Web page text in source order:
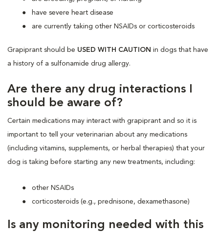
have severe heart disease
are currently taking other NSAIDs or corticosteroids
Grapiprant should be USED WITH CAUTION in dogs that have
a history of a sulfonamide drug allergy.
Are there any drug interactions I
should be aware of?
Certain medications may interact with grapiprant and so it is
important to tell your veterinarian about any medications
(including vitamins, supplements, or herbal therapies) that your
dog is taking before starting any new treatments, including:
other NSAIDs
corticosteroids (e.g., prednisone, dexamethasone)
Is any monitoring needed with this